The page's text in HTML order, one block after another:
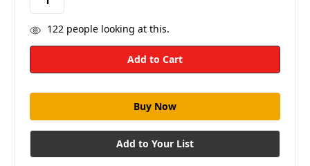
122people looking at this.
Add to Your List